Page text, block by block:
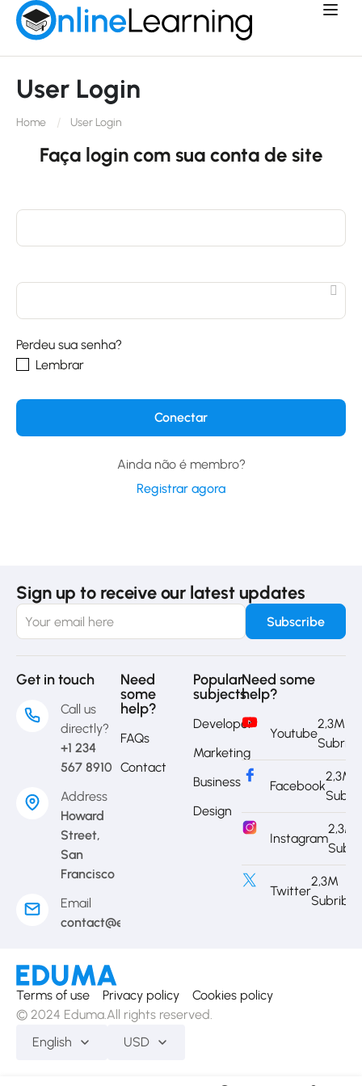
User Login
Home User Login
Faça login com sua conta de site
Perdeu sua senha?
Lembrar
Ainda não é membro?
Registrar agora
Sign up to receive our latest updates
Get in touch
Call us
directly?
+1 234
567 8910
Address
Howard
Street,
San
Francisco
Email
contact@eduma.com
Need
some
help?
FAQs
Contact
Popular
subjects
Developer
Marketing
Business
Design
Need some
help?
Youtube
2,3M
Subribe
Facebook
2,3M
Instagram
2,3M
Twitter
2,3M
Subribe
Terms of use Privacy policy
Cookies policy
© 2024 Eduma.All rights reserved.
English
USD